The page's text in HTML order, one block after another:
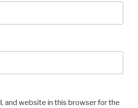
and website in this browser for the